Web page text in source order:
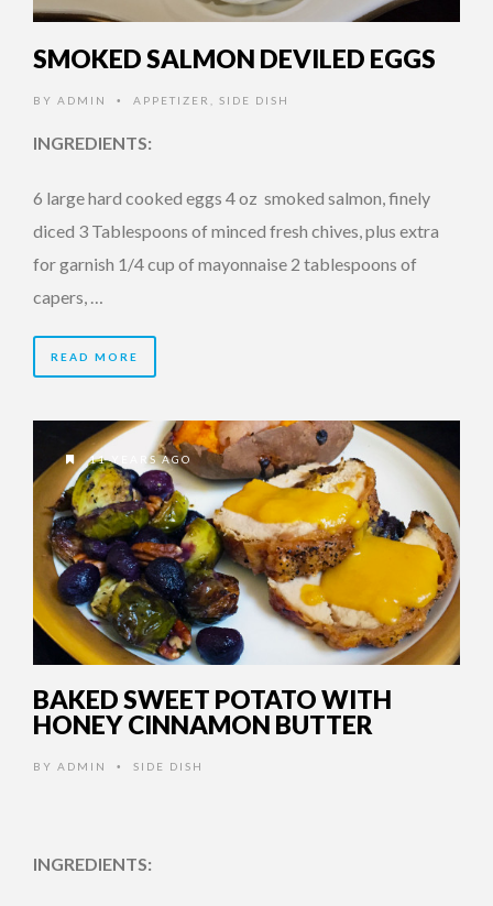
SMOKED SALMON DEVILED EGGS
BY ADMIN • APPETIZER SIDE DISH
INGREDIENTS:
6 large hard cooked eggs 4 oz smoked salmon, finely
diced 3 Tablespoons of minced fresh chives, plus extra
for garnish 1/4 cup of mayonnaise 2 tablespoons of
capers, …
READ MORE
11 YEARS AGO
BAKED SWEET POTATO WITH
HONEY CINNAMON BUTTER
BY ADMIN • SIDE DISH
INGREDIENTS: